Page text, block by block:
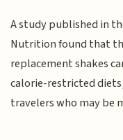
A study published in
Nutrition found that
replacement shakes
calorie-restricted
travelers who may be